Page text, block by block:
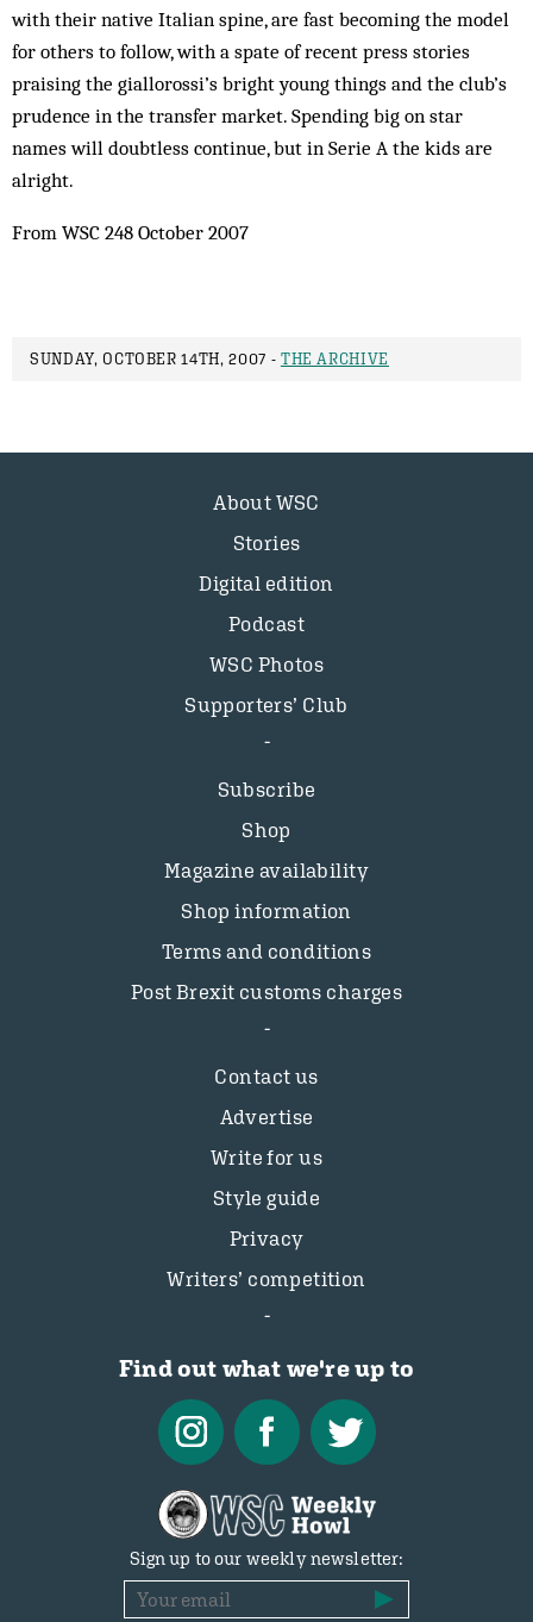
with their native Italian spine, are fast becoming the model
for others to follow, with a spate of recent press stories
praising the giallorossi’s bright young things and the club’s
prudence in the transfer market. Spending big on star
names will doubtless continue, but in Serie A the kids are
alright.
From WSC 248 October 2007
SUNDAY, OCTOBER 14TH, 2007 - THE ARCHIVE
About WSC
Stories
Digital edition
Podcast
WSC Photos
Supporters’ Club
Subscribe
Shop
Magazine availability
Shop information
Terms and conditions
Post Brexit customs charges
Contact us
Advertise
Write for us
Style guide
Privacy
Writers’ competition
Find out what we're up to
Sign up to our weekly newsletter: